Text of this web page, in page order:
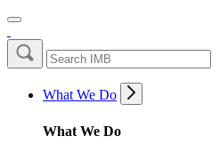
What We Do
What We Do